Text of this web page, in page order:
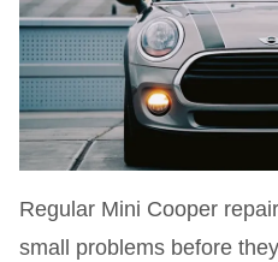
Regular Mini Cooper
small problems before